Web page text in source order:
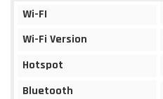
Wi-FI
Wi-Fi Version
Hotspot
Bluetooth